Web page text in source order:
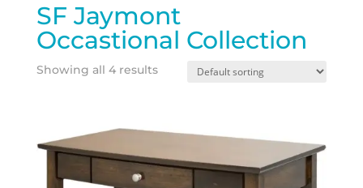
SF Jaymont
Occastional Collection
Showing all 4 results